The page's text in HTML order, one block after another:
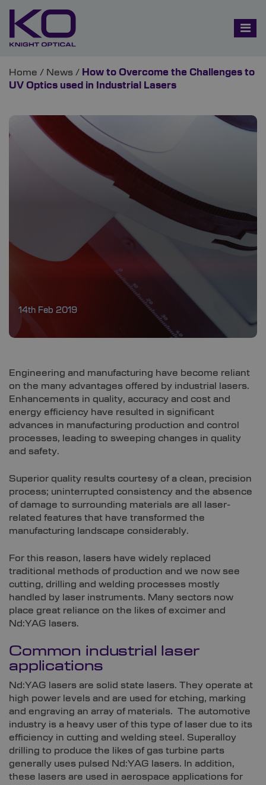
Home / News / How to Overcome the Challenges to
UV Optics used in Industrial Lasers
14th Feb 2019
Engineering and manufacturing have become reliant
on the many advantages offered by industrial lasers.
Enhancements in quality, accuracy and cost and
energy efficiency have resulted in significant
advances in manufacturing production and control
processes, leading to sweeping changes in quality
and safety.
Superior quality results courtesy of a clean, precision
process; uninterrupted consistency and the absence
of damage to surrounding materials are all laser-
related features that have transformed the
manufacturing landscape considerably.
For this reason, lasers have widely replaced
traditional methods of production and we now see
cutting, drilling and welding processes mostly
handled by laser instruments. Many sectors now
place great reliance on the likes of excimer and
Nd:YAG lasers.
Common industrial laser
applications
Nd:YAG lasers are solid state lasers. They operate at
high power levels and are used for etching, marking
and engraving an array of materials. The automotive
industry is a heavy user of this type of laser due to its
efficiency in cutting and welding steel. Superalloy
drilling to produce the likes of gas turbine parts
generally uses pulsed Nd:YAG lasers. In addition,
these lasers are used in aerospace applications for